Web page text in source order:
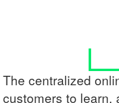
The centralized
customers to learn,